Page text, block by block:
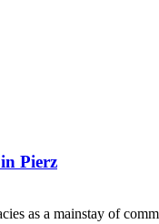
Pierz
as a mainstay of